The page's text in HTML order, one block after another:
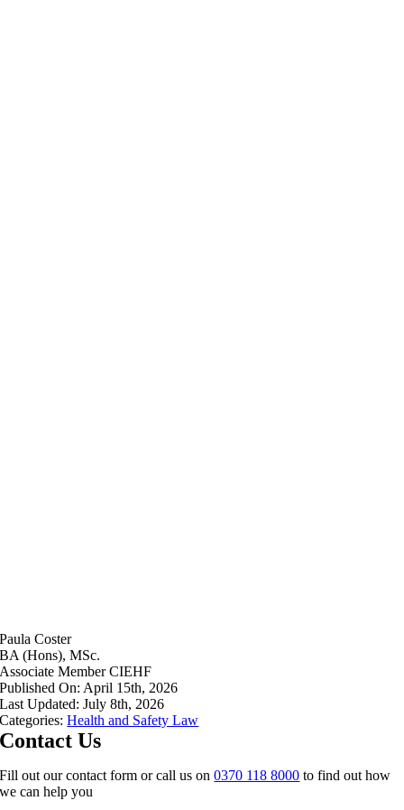
Paula Coster
BA (Hons), MSc.
Associate Member CIEHF
Published On: April 15th, 2026
Last Updated: July 8th, 2026
Categories:Health and Safety Law
Contact Us
Fill out our contact form or call us on0370 118 8000 to find out how
we can help you